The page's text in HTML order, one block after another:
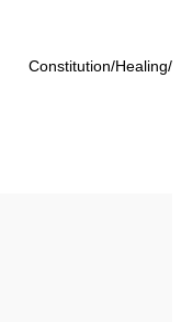
Constitution/Healing/